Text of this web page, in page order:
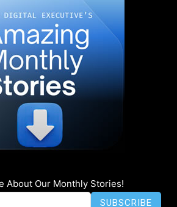
About Our Monthly Stories!